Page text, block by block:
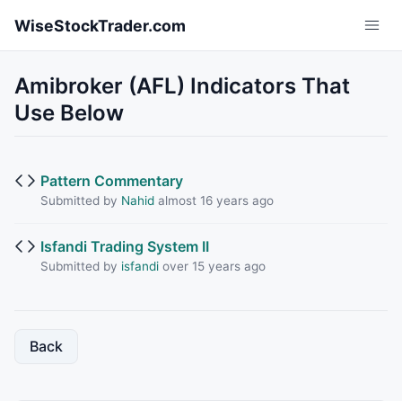
WiseStockTrader.com
Amibroker (AFL) Indicators That
Use Below
Pattern Commentary
Submitted by Nahidalmost 16 years ago
Isfandi Trading System II
Submitted by isfandiover 15 years ago
Back